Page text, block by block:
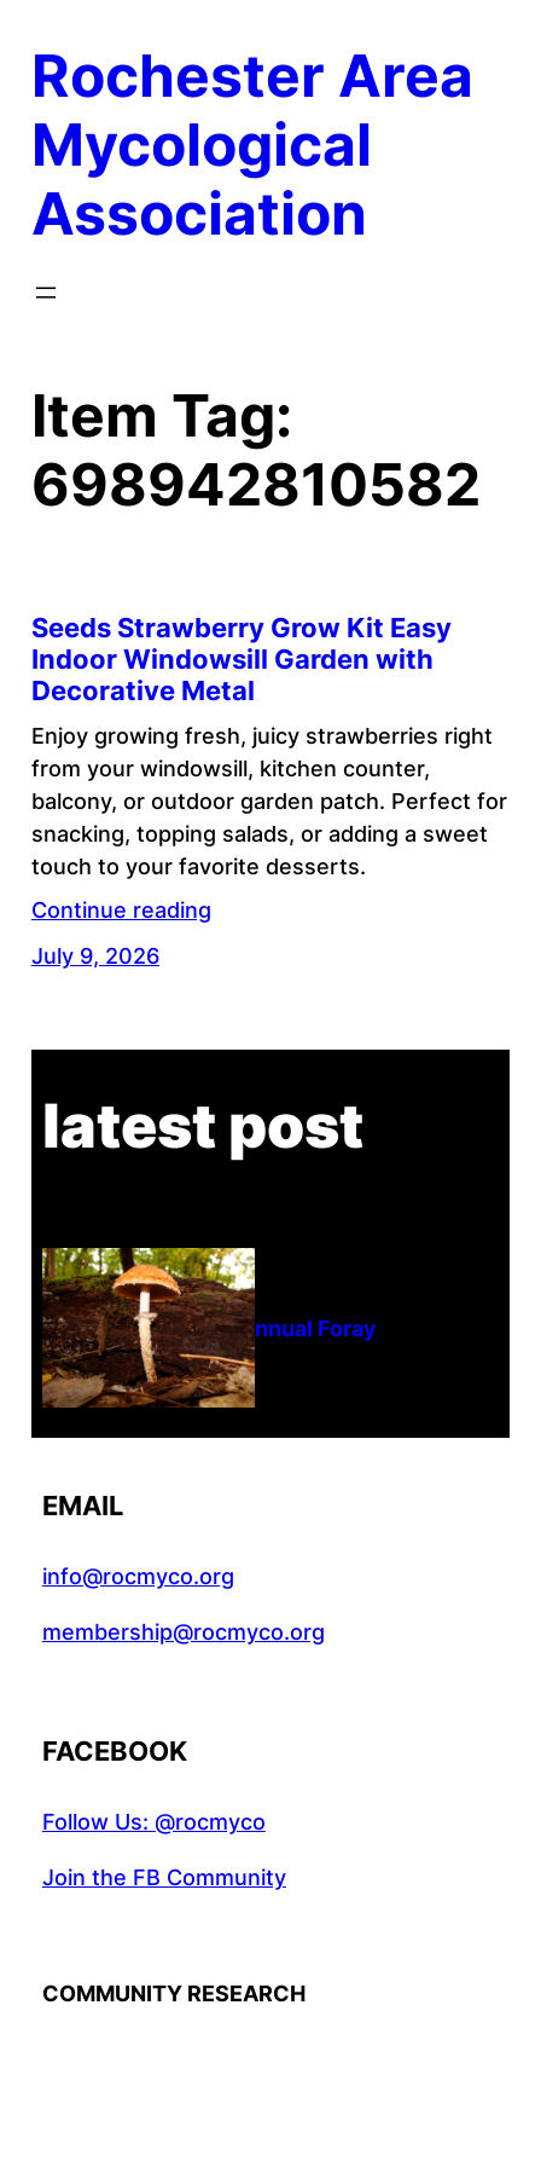
content
Rochester Area
Mycological
Association
Item Tag:
698942810582
Seeds Strawberry Grow Kit Easy
Indoor Windowsill Garden with
Decorative Metal
Enjoy growing fresh, juicy strawberries right
from your windowsill, kitchen counter,
balcony, or outdoor garden patch. Perfect for
snacking, topping salads, or adding a sweet
touch to your favorite desserts.
Continue reading
July 9, 2026
latest post
Tanghe Annual Foray
EMAIL
info@rocmyco.org
membership@rocmyco.org
FACEBOOK
Follow Us: @rocmyco
Join the FB Community
COMMUNITY RESEARCH